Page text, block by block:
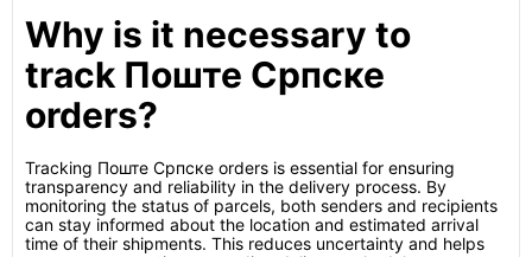
Why is it necessary to
track Поште Српске
orders?
Tracking Поште Српске orders is essential for ensuring
transparency and reliability in the delivery process. By
monitoring the status of parcels, both senders and recipients
can stay informed about the location and estimated arrival
time of their shipments. This reduces uncertainty and helps